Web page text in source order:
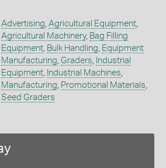
Advertising Agricultural Equipment,
Agricultural Machinery, Bag Filling
Equipment, Bulk Handling Equipment
Manufacturing Graders
Industrial
Equipment, Industrial Machines
Manufacturing Promotional Materials
Seed Graders